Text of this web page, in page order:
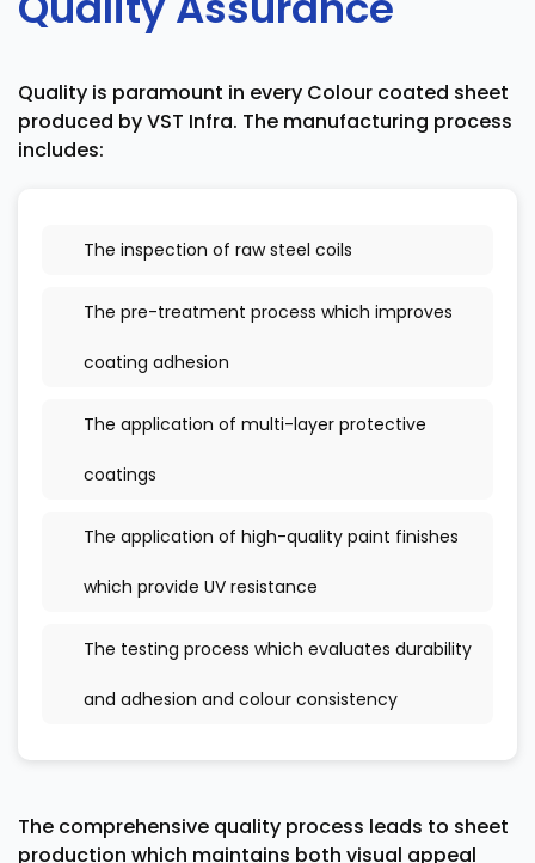
Quality is paramount in every Colour coated sheet
produced by VST Infra. The manufacturing process
includes:
The inspection of raw steel coils
The pre-treatment process which improves
coating adhesion
The application of multi-layer protective
coatings
The application of high-quality paint finishes
which provide UV resistance
The testing process which evaluates durability
and adhesion and colour consistency
The comprehensive quality process leads to sheet
production which maintains both visual appeal